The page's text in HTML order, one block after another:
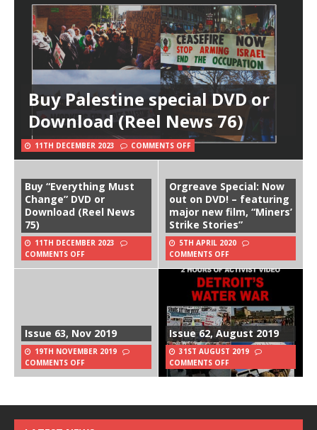
Buy Palestine special DVD or
Download (Reel News 76)
11TH DECEMBER 2023 COMMENTS OFF
Buy “Everything Must
Change” DVD or
Download (Reel News
75)
11TH DECEMBER 2023
COMMENTS OFF
Orgreave Special: Now
out on DVD! – featuring
major new film, “Miners’
Strike Stories”
5TH APRIL 2020
COMMENTS OFF
Issue 63, Nov 2019
19TH NOVEMBER 2019
COMMENTS OFF
Issue 62, August 2019
31ST AUGUST 2019
COMMENTS OFF